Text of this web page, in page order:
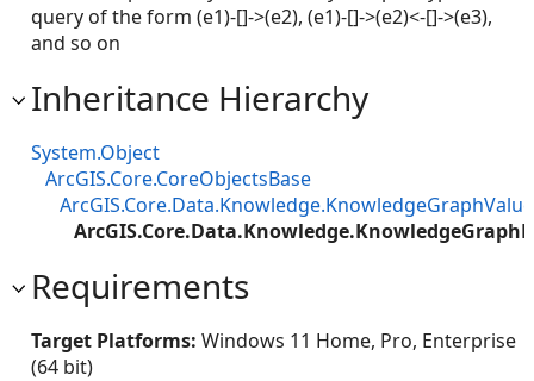
query of the form (e1)-[]->(e2), (e1)-[]->(e2)<-[]->(e3),
and so on
Inheritance Hierarchy
System.Object
ArcGIS.Core.CoreObjectsBase
ArcGIS.Core.Data.Knowledge.KnowledgeGraphValue
Requirements
Target Platforms: Windows 11 Home, Pro, Enterprise
(64 bit)